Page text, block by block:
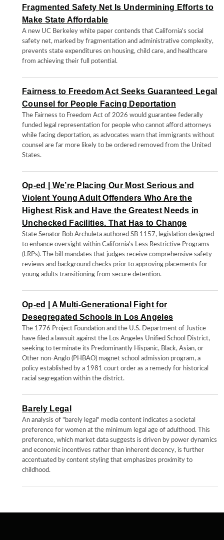
Fragmented Safety Net Is Undermining Efforts to
Make State Affordable
A new UC Berkeley white paper contends that California's social
safety net, marked by fragmentation and administrative complexity,
prevents state expenditures on housing, child care, and healthcare
from achieving their full potential.
Fairness to Freedom Act Seeks Guaranteed Legal
Counsel for People Facing Deportation
The Fairness to Freedom Act of 2026 would guarantee federally
funded legal representation for people who cannot afford attorneys
while facing deportation, as advocates warn that immigrants without
counsel are far more likely to be ordered removed from the United
States.
Op-ed | We’re Placing Our Most Serious and
Violent Young Adult Offenders Who Are the
Highest Risk and Have the Greatest Needs in
Unchecked Facilities. That Has to Change
State Senator Bob Archuleta authored SB 1157, legislation designed
to enhance oversight within California's Less Restrictive Programs
(LRPs). The bill mandates that judges receive comprehensive safety
reviews and background checks prior to approving placements for
young adults transitioning from secure detention.
Op-ed | A Multi-Generational Fight for
Desegregated Schools in Los Angeles
The 1776 Project Foundation and the U.S. Department of Justice
have filed a lawsuit against the Los Angeles Unified School District,
seeking to terminate its Predominantly Hispanic, Black, Asian, or
Other non-Anglo (PHBAO) magnet school admission program, a
policy established by a 1981 court order as a remedy for historical
racial segregation within the district.
Barely Legal
An analysis of "barely legal" media content indicates a societal
preference for women at the minimum legal age of adulthood. This
preference, which market data suggests is driven by power dynamics
and economic incentives rather than inherent decency, is further
accentuated by content styling that emphasizes proximity to
childhood.